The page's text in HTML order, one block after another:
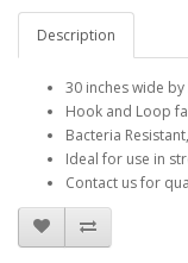
Description
30 inches wide
Hook and Loop
Bacteria
Ideal for use in
Contact us for